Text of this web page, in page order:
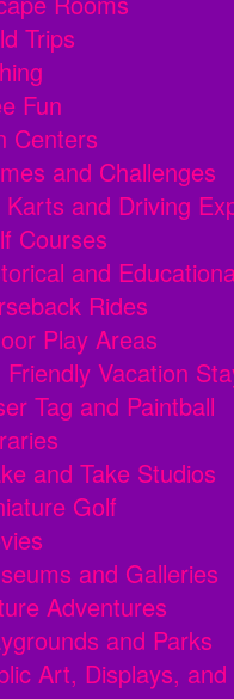
Trips
Fun
Centers
and Challenges
Karts and Driving
Courses
and
Rides
Play Areas
Friendly Vacation
Tag and Paintball
and Take Studios
Golf
and Galleries
Adventures
and Parks
Art, Displays,